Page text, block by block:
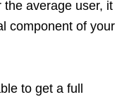
average user, it
component of your
to get a full